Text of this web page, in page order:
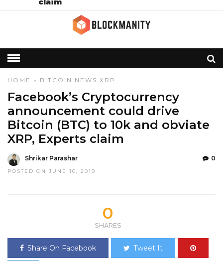
HOME » BITCOIN NEWS XRP
Facebook’s Cryptocurrency
announcement could drive
Bitcoin (BTC) to 10k and obviate
XRP, Experts claim
Shrikar Parashar
POSTED ON JUNE 10, 2019
0
0
SHARES
Share On Facebook Tweet It